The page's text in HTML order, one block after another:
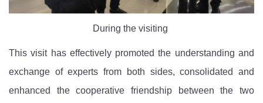
During the visiting
This visit has effectively promoted the understanding and
exchange of experts from both sides, consolidated and
enhanced the cooperative friendship between the two